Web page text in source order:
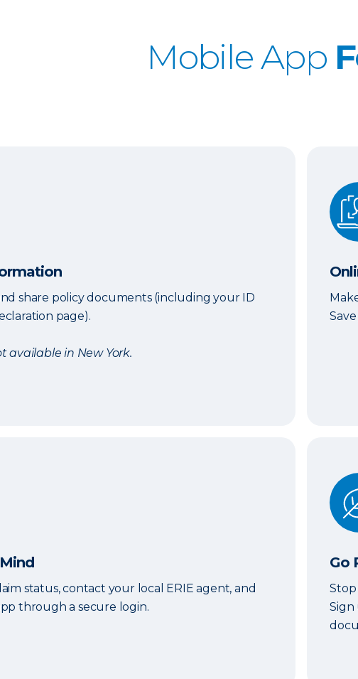
Mobile App
share policy documents (including your ID
page).
available in New York.
status, contact your local ERIE agent, and
through a secure login.
Go
Go
Sign